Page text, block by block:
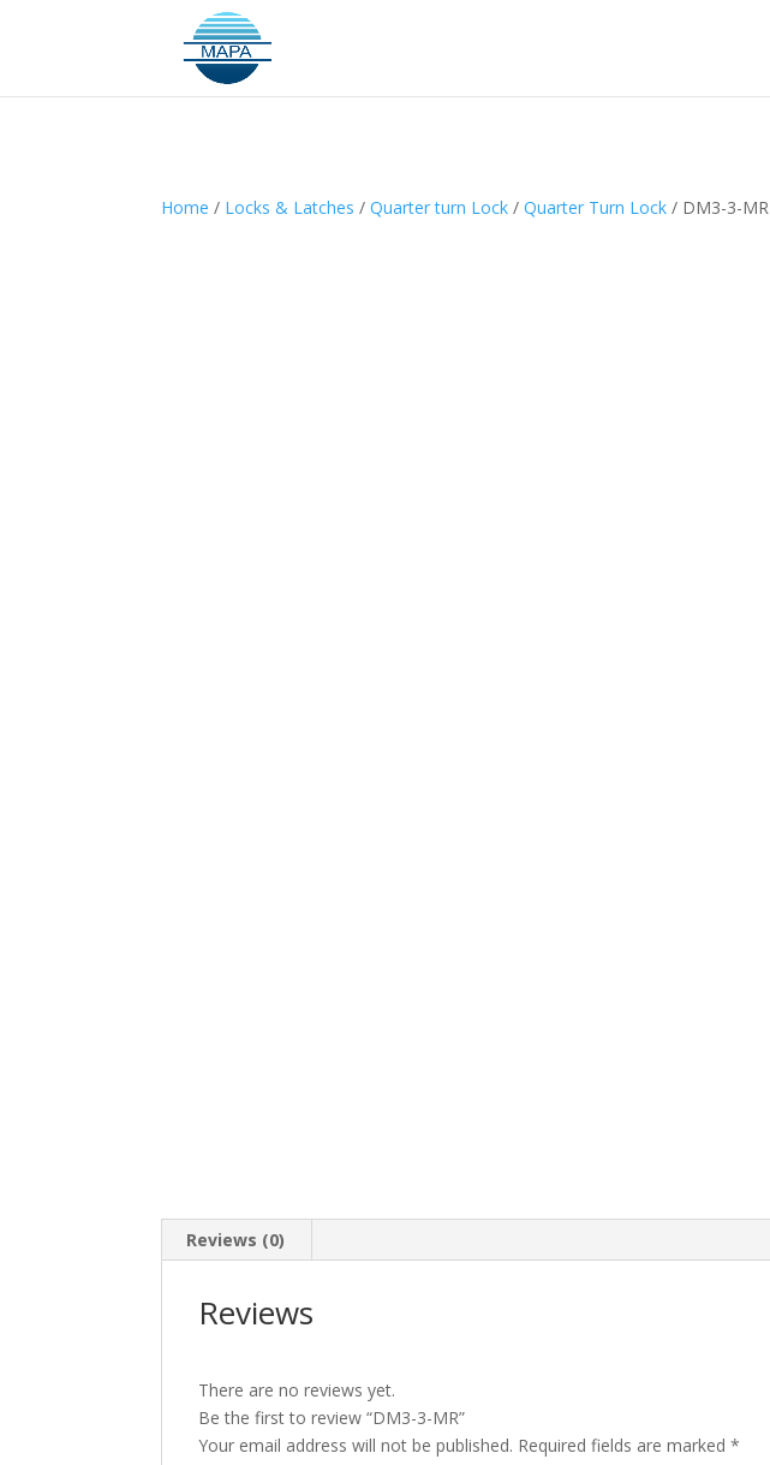
Home / Locks & Latches /Quarter turn Lock /Quarter Turn Lock / DM3-3-MR
Reviews (0)
Reviews
There are no reviews yet.
Be the first to review “DM3-3-MR”
Your email address will not be published. Required fields are marked*